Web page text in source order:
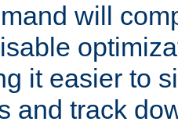
will
it easier to
and track